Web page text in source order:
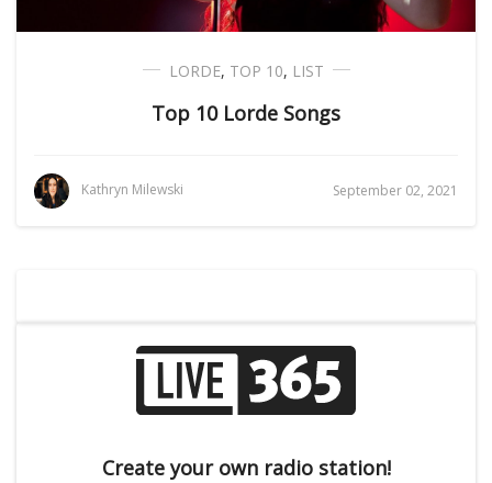
LORDE, TOP 10, LIST
Top 10 Lorde Songs
Kathryn Milewski September 02, 2021
Create your own radio station!